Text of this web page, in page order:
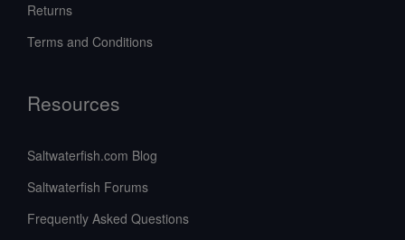
Returns
Terms and Conditions
Resources
Saltwaterfish.com Blog
Saltwaterfish Forums
Frequently Asked Questions